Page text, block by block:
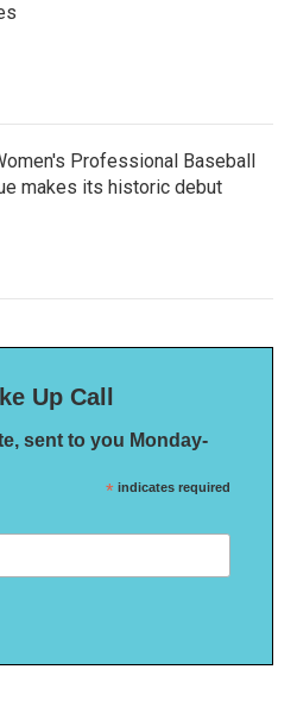
Professional Baseball
makes its historic debut
Up Call
sent to you Monday-
* indicates required